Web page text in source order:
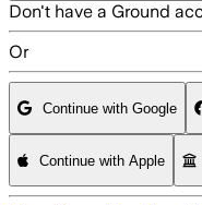
Don't have a Ground
Or
Continue with Google
Continue with Apple